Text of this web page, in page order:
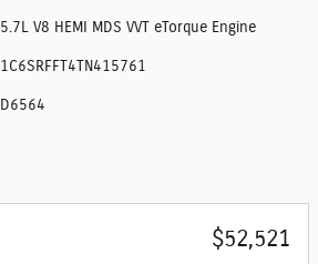
5.7L V8 HEMI MDS VVT eTorque Engine
1C6SRFFT4TN415761
D6564
$52,521